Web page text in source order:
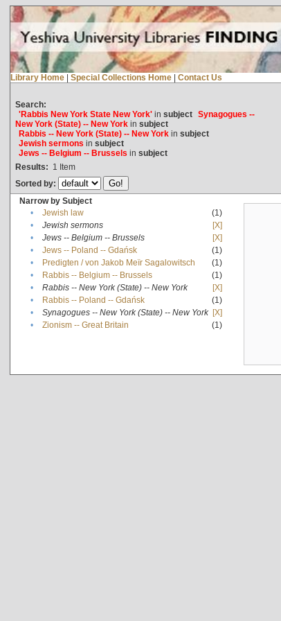
Library Home | Special Collections Home | Contact Us
Search:
'Rabbis New York State New York'in subject Synagogues --
New York (State) -- New Yorkin subject
Rabbis -- New York (State) -- New Yorkin subject
Jewish sermons in subject
Jews -- Belgium -- Brussels in subject
Results: 1 Item
Sorted by:
Narrow by Subject
•
Jewish law
(1)
•
Jewish sermons
[X]
•
Jews -- Belgium -- Brussels
[X]
•
Jews -- Poland -- Gdańsk
(1)
•
Predigten / von Jakob Meïr Sagalowitsch
(1)
•
Rabbis -- Belgium -- Brussels
(1)
•
Rabbis -- New York (State) -- New York
[X]
•
Rabbis -- Poland -- Gdańsk
(1)
•
Synagogues -- New York (State) -- New York [X]
•
Zionism -- Great Britain (1)